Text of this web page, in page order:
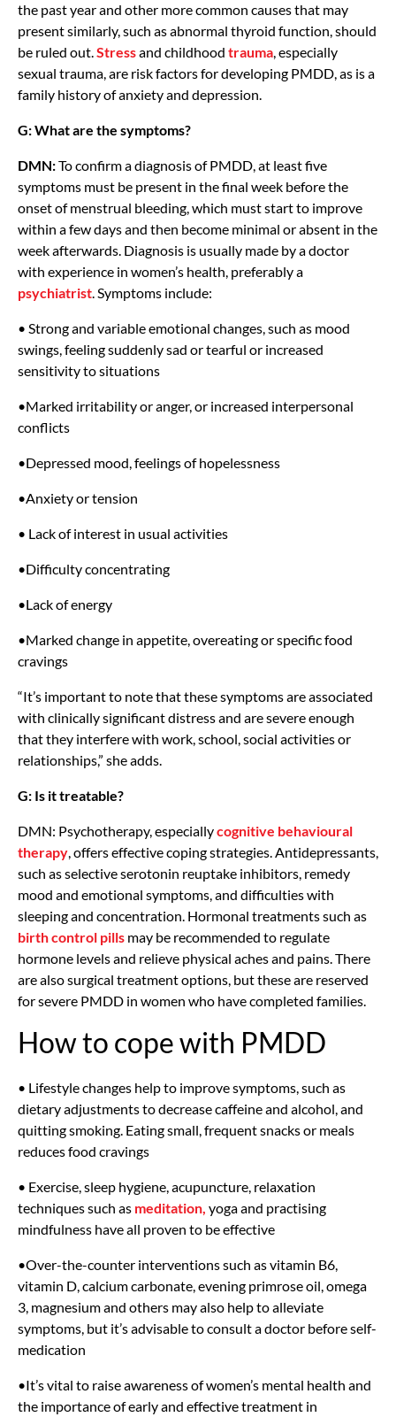
the past year and other more common causes that may
present similarly, such as abnormal thyroid function, should
be ruled out. Stressand childhood trauma , especially
sexual trauma, are risk factors for developing PMDD, as is a
family history of anxiety and depression.
G: What are the symptoms?
DMN:To confirm a diagnosis of PMDD, at least five
symptoms must be present in the final week before the
onset of menstrual bleeding, which must start to improve
within a few days and then become minimal or absent in the
week afterwards. Diagnosis is usually made by a doctor
with experience in women’s health, preferably a
psychiatrist . Symptoms include:
• Strong and variable emotional changes, such as mood
swings, feeling suddenly sad or tearful or increased
sensitivity to situations
•Marked irritability or anger, or increased interpersonal
conflicts
•Depressed mood, feelings of hopelessness
•Anxiety or tension
• Lack of interest in usual activities
•Difficulty concentrating
•Lack of energy
•Marked change in appetite, overeating or specific food
cravings
“It’s important to note that these symptoms are associated
with clinically significant distress and are severe enough
that they interfere with work, school, social activities or
relationships,” she adds.
G: Is it treatable?
DMN: Psychotherapy, especiallycognitive behavioural
therapy , offers effective coping strategies. Antidepressants,
such as selective serotonin reuptake inhibitors, remedy
mood and emotional symptoms, and difficulties with
sleeping and concentration. Hormonal treatments such as
birth control pills may be recommended to regulate
hormone levels and relieve physical aches and pains. There
are also surgical treatment options, but these are reserved
for severe PMDD in women who have completed families.
How to cope with PMDD
• Lifestyle changes help to improve symptoms, such as
dietary adjustments to decrease caffeine and alcohol, and
quitting smoking. Eating small, frequent snacks or meals
reduces food cravings
• Exercise, sleep hygiene, acupuncture, relaxation
techniques such as meditation, yoga and practising
mindfulness have all proven to be effective
•Over-the-counter interventions such as vitamin B6,
vitamin D, calcium carbonate, evening primrose oil, omega
3, magnesium and others may also help to alleviate
symptoms, but it’s advisable to consult a doctor before self-
medication
•It’s vital to raise awareness of women’s mental health and
the importance of early and effective treatment in